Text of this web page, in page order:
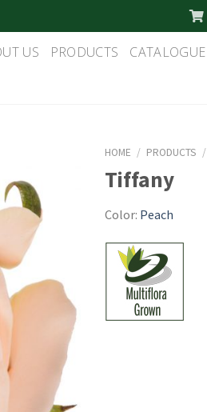
US PRODUCTS CATALOGUE
HOME / PRODUCTS /
Tiffany
Color: Peach